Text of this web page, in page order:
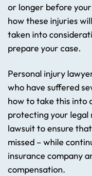
or longer before
how these injuries
taken into
prepare your case.
Personal injury
who have suffered
how to take this into
protecting your legal
lawsuit to ensure
missed – while
insurance company
compensation.